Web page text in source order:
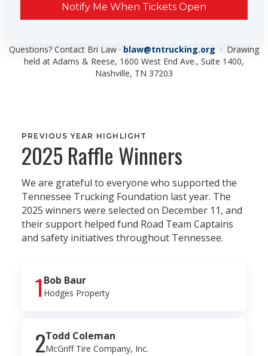
Notify Me When Tickets Open
Questions? Contact Bri Law · blaw@tntrucking.org · Drawing
held at Adams & Reese, 1600 West End Ave., Suite 1400,
Nashville, TN 37203
PREVIOUS YEAR HIGHLIGHT
2025 Raffle Winners
We are grateful to everyone who supported the
Tennessee Trucking Foundation last year. The
2025 winners were selected on December 11, and
their support helped fund Road Team Captains
and safety initiatives throughout Tennessee.
1 Bob Baur
Hodges Property
2Todd Coleman
McGriff Tire Company, Inc.